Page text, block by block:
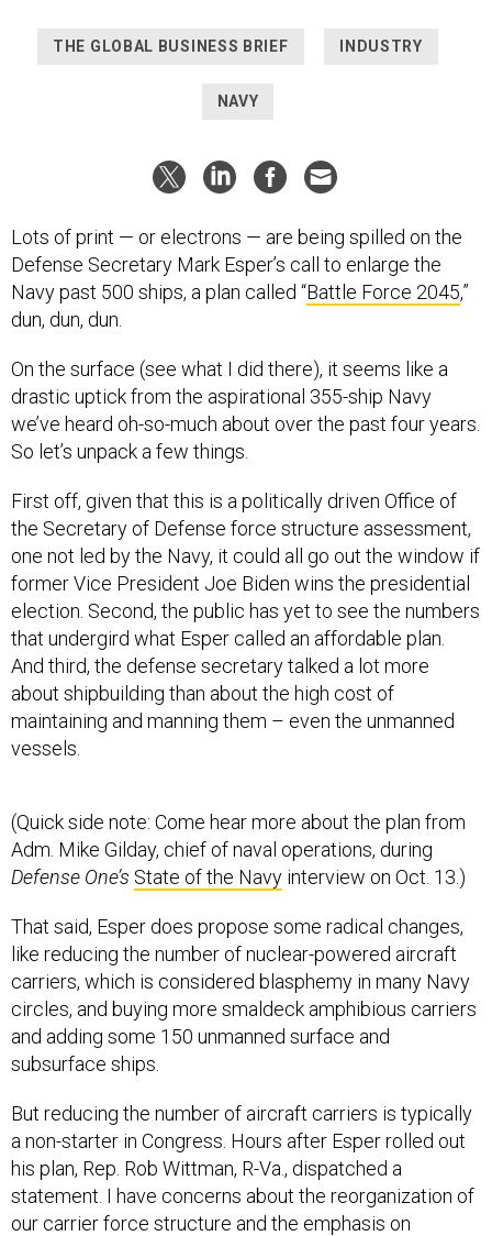
THE GLOBAL BUSINESS BRIEF INDUSTRY
NAVY
Lots of print — or electrons — are being spilled on the
Defense Secretary Mark Esper’s call to enlarge the
Navy past 500 ships, a plan called “Battle Force 2045,”
dun, dun, dun.
On the surface (see what I did there), it seems like a
drastic uptick from the aspirational 355-ship Navy
we’ve heard oh-so-much about over the past four years.
So let’s unpack a few things.
First off, given that this is a politically driven Office of
the Secretary of Defense force structure assessment,
one not led by the Navy, it could all go out the window if
former Vice President Joe Biden wins the presidential
election. Second, the public has yet to see the numbers
that undergird what Esper called an affordable plan.
And third, the defense secretary talked a lot more
about shipbuilding than about the high cost of
maintaining and manning them – even the unmanned
vessels.
(Quick side note: Come hear more about the plan from
Adm. Mike Gilday, chief of naval operations, during
Defense One’s State of the Navy interview on Oct. 13.)
That said, Esper does propose some radical changes,
like reducing the number of nuclear-powered aircraft
carriers, which is considered blasphemy in many Navy
circles, and buying more smaldeck amphibious carriers
and adding some 150 unmanned surface and
subsurface ships.
But reducing the number of aircraft carriers is typically
a non-starter in Congress. Hours after Esper rolled out
his plan, Rep. Rob Wittman, R-Va., dispatched a
statement. I have concerns about the reorganization of
our carrier force structure and the emphasis on